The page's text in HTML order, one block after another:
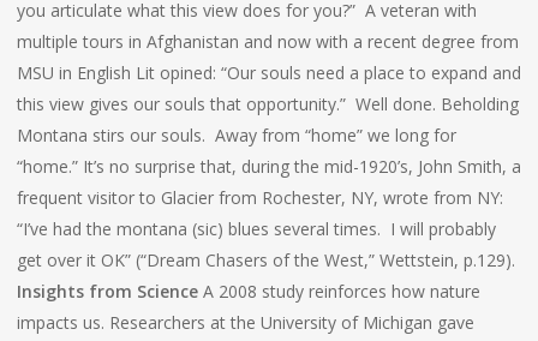
you articulate what this view does for you?” A veteran with
multiple tours in Afghanistan and now with a recent degree from
MSU in English Lit opined: “Our souls need a place to expand and
this view gives our souls that opportunity.” Well done. Beholding
Montana stirs our souls. Away from “home” we long for
“home.” It’s no surprise that, during the mid-1920’s, John Smith, a
frequent visitor to Glacier from Rochester, NY, wrote from NY:
“I’ve had the montana (sic) blues several times. I will probably
get over it OK” (“Dream Chasers of the West,” Wettstein, p.129).
Insights from ScienceA 2008 study reinforces how nature
impacts us. Researchers at the University of Michigan gave